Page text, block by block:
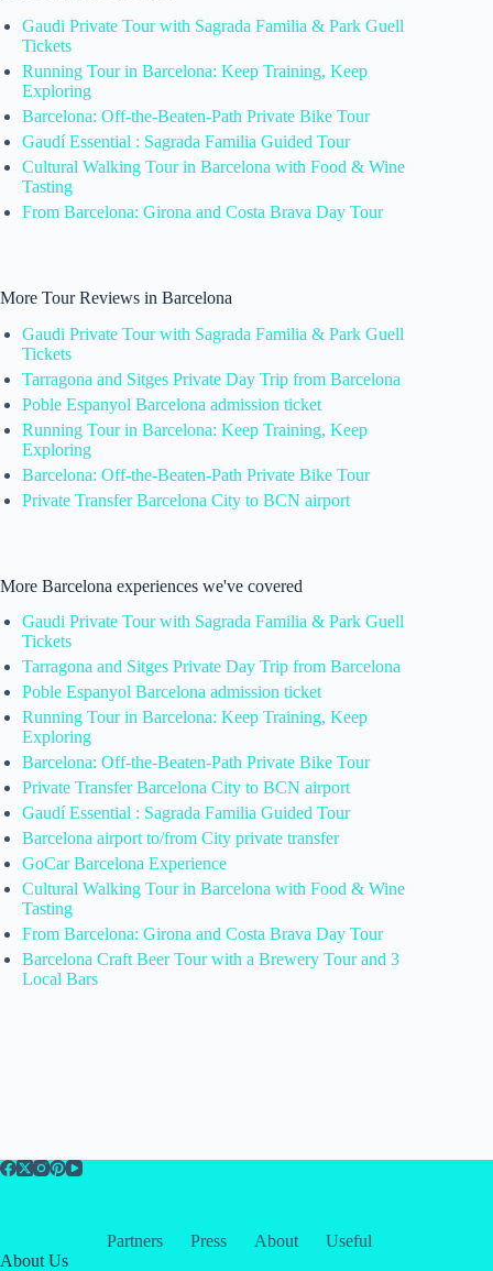
Gaudi Private Tour with Sagrada Familia & Park Guell
Tickets
Running Tour in Barcelona: Keep Training, Keep
Exploring
Barcelona: Off-the-Beaten-Path Private Bike Tour
Gaudí Essential : Sagrada Familia Guided Tour
Cultural Walking Tour in Barcelona with Food & Wine
Tasting
From Barcelona: Girona and Costa Brava Day Tour
More Tour Reviews in Barcelona
Gaudi Private Tour with Sagrada Familia & Park Guell
Tickets
Tarragona and Sitges Private Day Trip from Barcelona
Poble Espanyol Barcelona admission ticket
Running Tour in Barcelona: Keep Training, Keep
Exploring
Barcelona: Off-the-Beaten-Path Private Bike Tour
Private Transfer Barcelona City to BCN airport
More Barcelona experiences we've covered
Gaudi Private Tour with Sagrada Familia & Park Guell
Tickets
Tarragona and Sitges Private Day Trip from Barcelona
Poble Espanyol Barcelona admission ticket
Running Tour in Barcelona: Keep Training, Keep
Exploring
Barcelona: Off-the-Beaten-Path Private Bike Tour
Private Transfer Barcelona City to BCN airport
Gaudí Essential : Sagrada Familia Guided Tour
Barcelona airport to/from City private transfer
GoCar Barcelona Experience
Cultural Walking Tour in Barcelona with Food & Wine
Tasting
From Barcelona: Girona and Costa Brava Day Tour
Barcelona Craft Beer Tour with a Brewery Tour and 3
Local Bars
Partners Press About
Useful
About Us